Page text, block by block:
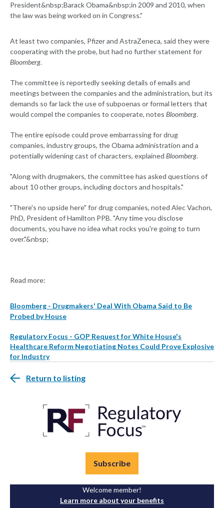
President&nbsp;Barack Obama&nbsp;in 2009 and 2010, when
the law was being worked on in Congress."
At least two companies, Pfizer and AstraZeneca, said they were
cooperating with the probe, but had no further statement for
Bloomberg.
The committee is reportedly seeking details of emails and
meetings between the companies and the administration, but its
demands so far lack the use of subpoenas or formal letters that
would compel the companies to cooperate, notes Bloomberg.
The entire episode could prove embarrassing for drug
companies, industry groups, the Obama administration and a
potentially widening cast of characters, explained Bloomberg.
"Along with drugmakers, the committee has asked questions of
about 10 other groups, including doctors and hospitals."
"There's no upside here" for drug companies, noted Alec Vachon,
PhD, President of Hamilton PPB. "Any time you disclose
documents, you have no idea what rocks you're going to turn
over."&nbsp;
Read more:
Bloomberg - Drugmakers' Deal With Obama Said to Be
Probed by House
Regulatory Focus - GOP Request for White House's
Healthcare Reform Negotiating Notes Could Prove Explosive
for Industry
Return to listing
Subscribe
Welcome member!
Learn more about your benefits